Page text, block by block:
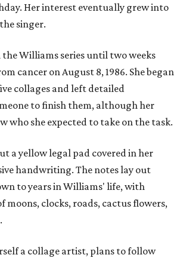
Her interest eventually grew into
singer.
Williams series until two weeks
cancer on August 8, 1986. She began
collages and left detailed
to finish them, although her
who she expected to take on the task.
a yellow legal pad covered in her
handwriting. The notes lay out
to years in Williams' life, with
moons, clocks, roads, cactus flowers,
a collage artist, plans to follow